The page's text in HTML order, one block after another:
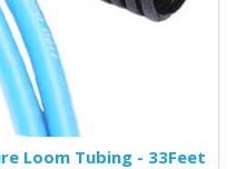
Loom Tubing - 33Feet